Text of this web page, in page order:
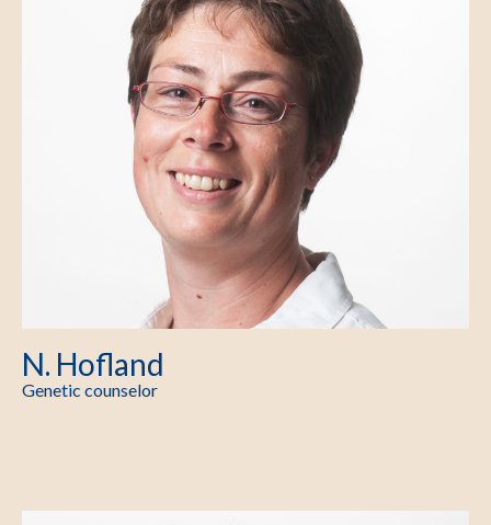
N. Hofland
Genetic counselor